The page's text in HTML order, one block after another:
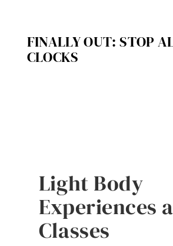
FINALLY OUT: STOP
CLOCKS
Light Body
Experiences
Classes